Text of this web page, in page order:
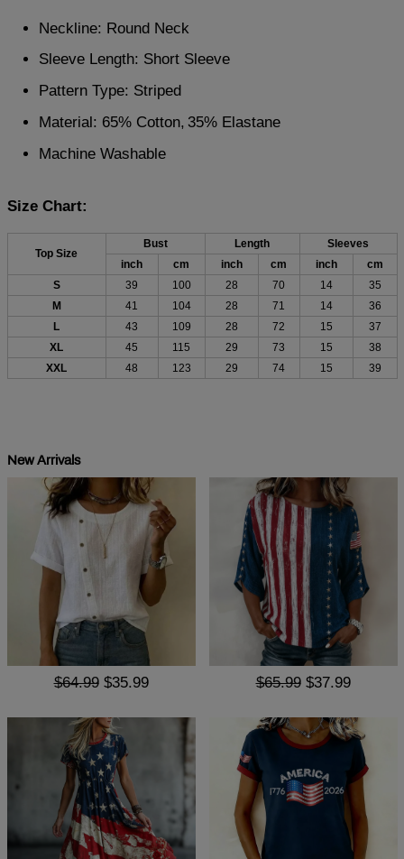
Neckline: Round Neck
Sleeve Length: Short Sleeve
Pattern Type: Striped
Material: 65% Cotton, 35% Elastane
Machine Washable
Size Chart:
Top Size
Bust Length
Sleeves
inch
cm inch cm inch
cm
S
39 100 28 70 14
35
M
41 104 28 71 14
36
L
43 109 28 72 15
37
XL
45 115 29 73 15
38
XXL
48 123 29 74 15 39
New Arrivals
$64.99 $35.99 $65.99 $37.99